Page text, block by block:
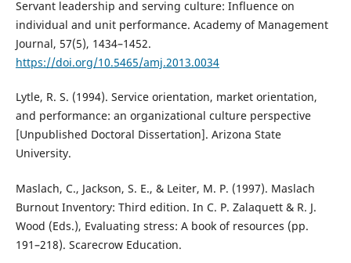
Servant leadership and serving culture: Influence on
individual and unit performance. Academy of Management
Journal, 57(5), 1434–1452.
https://doi.org/10.5465/amj.2013.0034
Lytle, R. S. (1994). Service orientation, market orientation,
and performance: an organizational culture perspective
[Unpublished Doctoral Dissertation]. Arizona State
University.
Maslach, C., Jackson, S. E., & Leiter, M. P. (1997). Maslach
Burnout Inventory: Third edition. In C. P. Zalaquett & R. J.
Wood (Eds.), Evaluating stress: A book of resources (pp.
191–218). Scarecrow Education.